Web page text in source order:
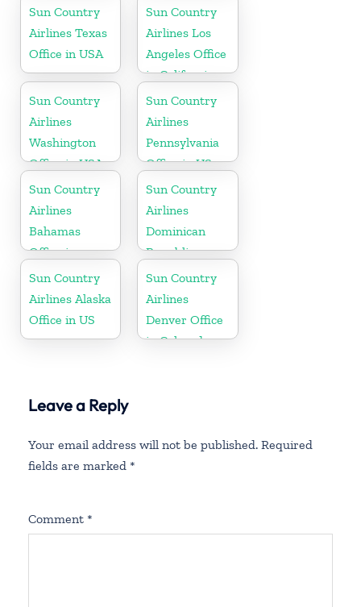
Massachusetts
Sun Country
Airlines Texas
Office in USA
Sun Country
Airlines Los
Angeles Office
in California
Sun Country
Airlines
Washington
Office in USA
Sun Country
Airlines
Pennsylvania
Office in US
Sun Country
Airlines
Bahamas
Office in
Caribbean
Sun Country
Airlines
Dominican
Republic
Office in
Caribbean
Sun Country
Airlines Alaska
Office in US
Sun Country
Airlines
Denver Office
in Colorado
Leave a Reply
Your email address will not be published. Required
fields are marked *
Comment *